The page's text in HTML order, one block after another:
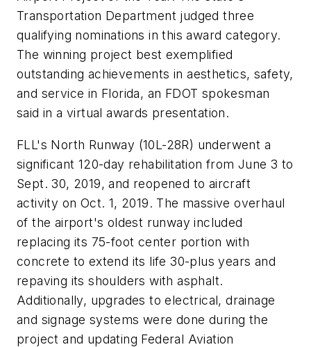
Transportation Department judged three
qualifying nominations in this award category.
The winning project best exemplified
outstanding achievements in aesthetics, safety,
and service in Florida, an FDOT spokesman
said in a virtual awards presentation.
FLL's North Runway (10L-28R) underwent a
significant 120-day rehabilitation from June 3 to
Sept. 30, 2019, and reopened to aircraft
activity on Oct. 1, 2019. The massive overhaul
of the airport's oldest runway included
replacing its 75-foot center portion with
concrete to extend its life 30-plus years and
repaving its shoulders with asphalt.
Additionally, upgrades to electrical, drainage
and signage systems were done during the
project and updating Federal Aviation